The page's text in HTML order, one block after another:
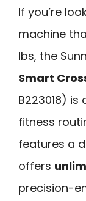
If you’re
machine
lbs, the
Smart
B223018)
fitness
features a
offers
precision-